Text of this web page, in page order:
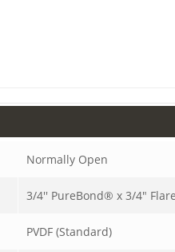
Normally Open
3/4'' PureBond® x 3/4"
PVDF (Standard)